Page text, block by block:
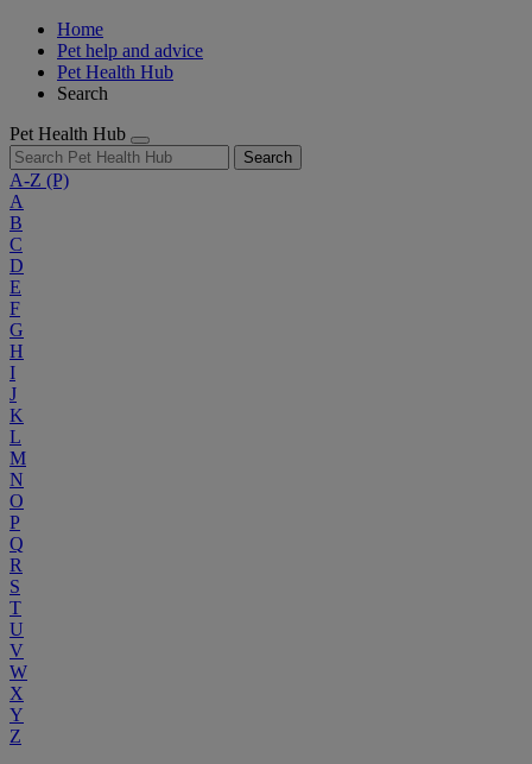
Home
Pet help and advice
Pet Health Hub
Search
Pet Health Hub
Search
A-Z (P)
A
B
C
D
E
F
G
H
I
J
K
L
M
N
O
P
Q
R
S
T
U
V
W
X
Y
Z